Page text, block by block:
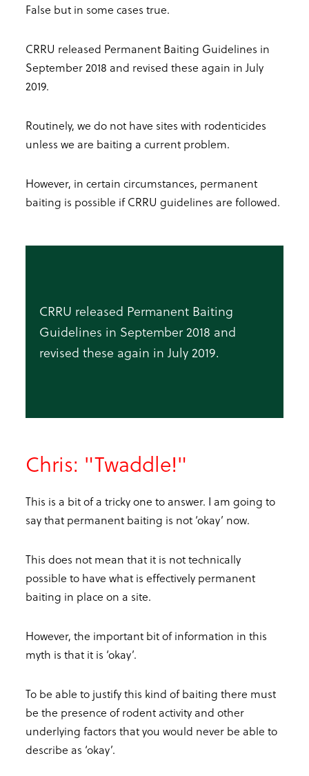
False but in some cases true.
CRRU released Permanent Baiting Guidelines in
September 2018 and revised these again in July
2019.
Routinely, we do not have sites with rodenticides
unless we are baiting a current problem.
However, in certain circumstances, permanent
baiting is possible if CRRU guidelines are followed.
CRRU released Permanent Baiting
Guidelines in September 2018 and
revised these again in July 2019.
Chris: "Twaddle!"
This is a bit of a tricky one to answer. I am going to
say that permanent baiting is not ‘okay’ now.
This does not mean that it is not technically
possible to have what is effectively permanent
baiting in place on a site.
However, the important bit of information in this
myth is that it is ‘okay’.
To be able to justify this kind of baiting there must
be the presence of rodent activity and other
underlying factors that you would never be able to
describe as ‘okay’.